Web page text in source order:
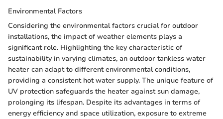
Environmental Factors
Considering the environmental factors crucial for outdoor
installations, the impact of weather elements plays a
significant role. Highlighting the key characteristic of
sustainability in varying climates, an outdoor tankless water
heater can adapt to different environmental conditions,
providing a consistent hot water supply. The unique feature of
UV protection safeguards the heater against sun damage,
prolonging its lifespan. Despite its advantages in terms of
energy efficiency and space utilization, exposure to extreme